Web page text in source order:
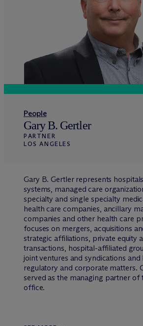
People
Gary B. Gertler
PARTNER
LOS ANGELES
Gary B. Gertler represents
systems, managed care
specialty and single specialty
health care companies, ancillary
companies and other health care
focuses on mergers, acquisitions
strategic affiliations, private equity
transactions, hospital-affiliated
joint ventures and syndications and
regulatory and corporate matters.
served as the managing partner of
office.